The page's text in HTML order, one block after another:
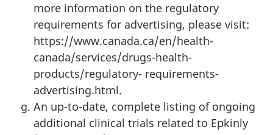
more information on the regulatory
requirements for advertising, please visit:
https://www.canada.ca/en/health-
canada/services/drugs-health-
products/regulatory- requirements-
advertising.html.
An up-to-date, complete listing of ongoing
additional clinical trials related to Epkinly